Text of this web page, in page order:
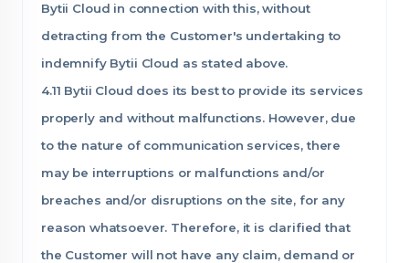
Bytii Cloud in connection with this, without
detracting from the Customer's undertaking to
indemnify Bytii Cloud as stated above.
4.11 Bytii Cloud does its best to provide its services
properly and without malfunctions. However, due
to the nature of communication services, there
may be interruptions or malfunctions and/or
breaches and/or disruptions on the site, for any
reason whatsoever. Therefore, it is clarified that
the Customer will not have any claim, demand or